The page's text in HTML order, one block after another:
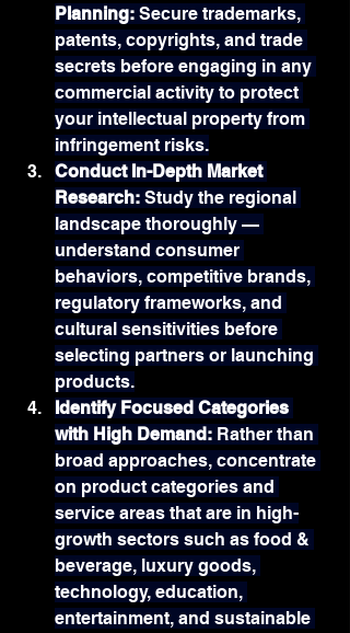
Planning: Secure trademarks,
patents, copyrights, and trade
secrets before engaging in any
commercial activity to protect
your intellectual property from
infringement risks.
Conduct In-Depth Market
Research: Study the regional
landscape thoroughly —
understand consumer
behaviors, competitive brands,
regulatory frameworks, and
cultural sensitivities before
selecting partners or launching
products.
Identify Focused Categories
with High Demand: Rather than
broad approaches, concentrate
on product categories and
service areas that are in high-
growth sectors such as food &
beverage, luxury goods,
technology, education,
entertainment, and sustainable